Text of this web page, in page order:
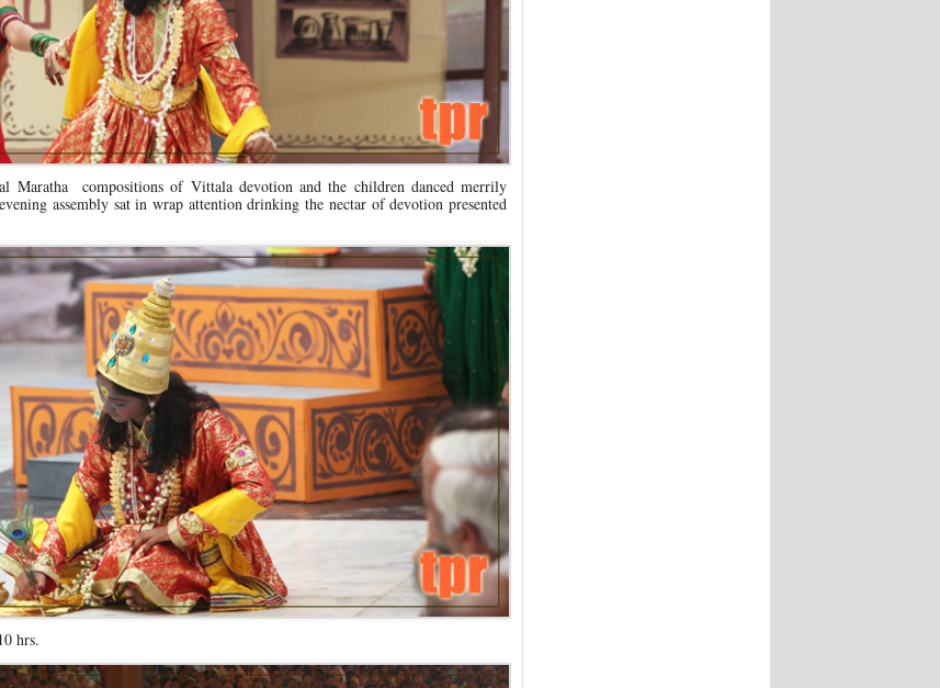
Maratha compositions of Vittala devotion and the children danced merrily
assembly sat in wrap attention drinking the nectar of devotion presented
hrs.